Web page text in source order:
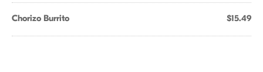
Chorizo Burrito $15.49